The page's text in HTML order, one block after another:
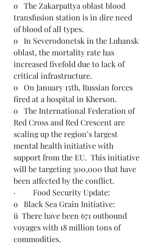
o   The Zakarpattya oblast blood
transfusion station is in dire need
of blood of all types.
o   In Severodonetsk in the Luhansk
oblast, the mortality rate has
increased fivefold due to lack of
critical infrastructure.
o   On January 15th, Russian forces
fired at a hospital in Kherson.
o   The International Federation of
Red Cross and Red Crescent are
scaling up the region’s largest
mental health initiative with
support from the EU.  This initiative
will be targeting 300,000 that have
been affected by the conflict.
·         Food Security Update:
o   Black Sea Grain Initiative:
ü  There have been 671 outbound
voyages with 18 million tons of
commodities.